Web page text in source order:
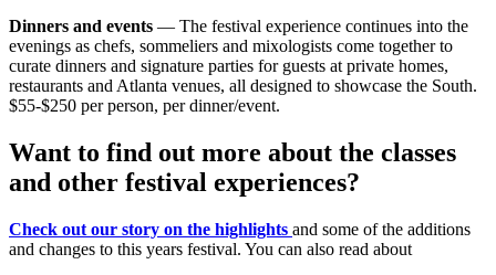
Dinners and events — The festival experience continues into the
evenings as chefs, sommeliers and mixologists come together to
curate dinners and signature parties for guests at private homes,
restaurants and Atlanta venues, all designed to showcase the South.
$55-$250 per person, per dinner/event.
Want to find out more about the classes
and other festival experiences?
Check out our story on the highlights and some of the additions
and changes to this years festival. You can also read about